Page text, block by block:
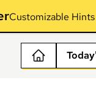
Customizable